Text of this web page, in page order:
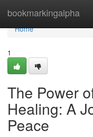
bookmarkingalpha
Home
Home
1
The Power
Healing: A
Peace